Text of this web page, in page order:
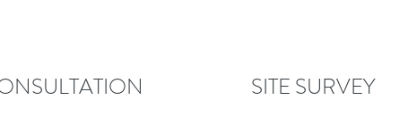
SITE SURVEY